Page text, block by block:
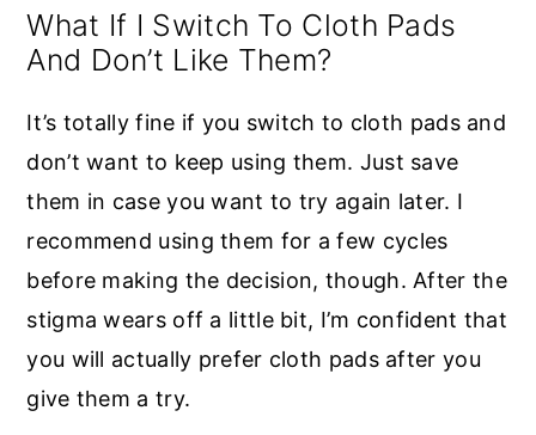
What If I Switch To Cloth Pads
And Don’t Like Them?
It’s totally fine if you switch to cloth pads and
don’t want to keep using them. Just save
them in case you want to try again later. I
recommend using them for a few cycles
before making the decision, though. After the
stigma wears off a little bit, I’m confident that
you will actually prefer cloth pads after you
give them a try.